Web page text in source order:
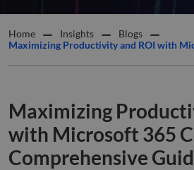
Home Insights
Blogs
Maximizing
with Microsoft 365
Comprehensive